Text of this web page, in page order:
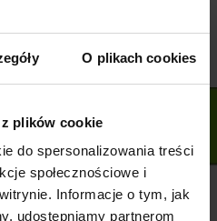
O plikach cookies
plików cookie
do spersonalizowania treści
społecznościowe i
Informacje o tym, jak
udostępniamy partnerom